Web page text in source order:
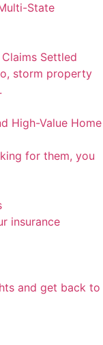
State
Settled
storm property
High-Value Home
for them, you
insurance
and get back to